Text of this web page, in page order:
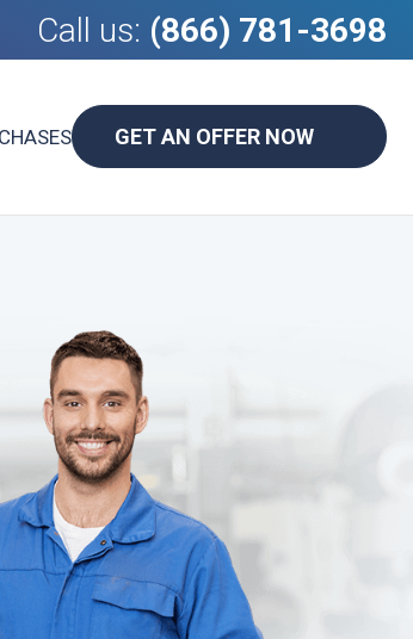
Call us: (866) 781-3698
GET AN OFFER NOW